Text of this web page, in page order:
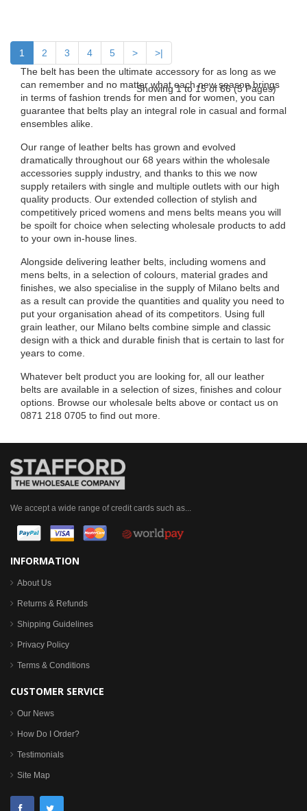
1 2 3 4 5 > >|
Showing 1 to 15 of 66 (5 Pages)
The belt has been the ultimate accessory for as long as we
can remember and no matter what each new season brings
in terms of fashion trends for men and for women, you can
guarantee that belts play an integral role in casual and formal
ensembles alike.
Our range of leather belts has grown and evolved
dramatically throughout our 68 years within the wholesale
accessories supply industry, and thanks to this we now
supply retailers with single and multiple outlets with our high
quality products. Our extended collection of stylish and
competitively priced womens and mens belts means you will
be spoilt for choice when selecting wholesale products to add
to your own in-house lines.
Alongside delivering leather belts, including womens and
mens belts, in a selection of colours, material grades and
finishes, we also specialise in the supply of Milano belts and
as a result can provide the quantities and quality you need to
put your organisation ahead of its competitors. Using full
grain leather, our Milano belts combine simple and classic
design with a thick and durable finish that is certain to last for
years to come.
Whatever belt product you are looking for, all our leather
belts are available in a selection of sizes, finishes and colour
options. Browse our wholesale belts above or contact us on
0871 218 0705 to find out more.
We accept a wide range of credit cards such as...
INFORMATION
About Us
Returns & Refunds
Shipping Guidelines
Privacy Policy
Terms & Conditions
CUSTOMER SERVICE
Our News
How Do I Order?
Testimonials
Site Map